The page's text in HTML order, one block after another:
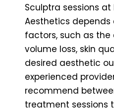
Sculptra sessions
Aesthetics depends
factors, such as
volume loss, skin
desired aesthetic
experienced
recommend
treatment sessions